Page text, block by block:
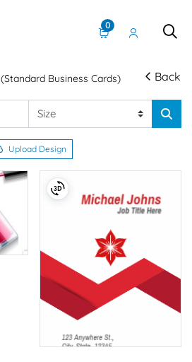
0
(Standard Business Cards) Back
Upload Design